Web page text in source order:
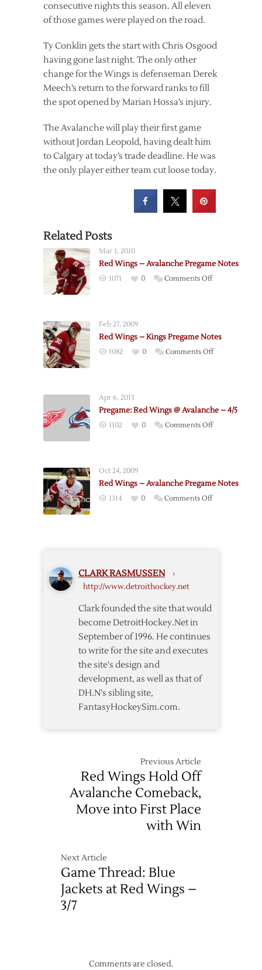
consecutive nights this season. All eleven
of those games were played on the road.
Ty Conklin gets the start with Chris Osgood
having gone last night. The only other
change for the Wings is defenseman Derek
Meech’s return to the forward ranks to fill
the spot opened by Marian Hossa’s injury.
The Avalanche will play their first game
without Jordan Leopold, having dealt him
to Calgary at today’s trade deadline. He was
the only player either team cut loose today.
Related Posts
Mar 1, 2010
Red Wings – Avalanche Pregame Notes
1071 0 Comments Offon
Pregame
Notes
Feb 27, 2009
Red Wings – Kings Pregame Notes
1082 0 Comments Offon
Pregame
Apr 6, 2013
Pregame: Red Wings @ Avalanche – 4/5
1102 0 Comments Offon
Avalanche
Oct 24, 2009
Red Wings – Avalanche Pregame Notes
1314 0 Comments Offon
CLARK RASMUSSEN ›
http://www.detroithockey.net
Clark founded the site that would
become DetroitHockey.Net in
September of 1996. He continues
to write for the site and executes
the site's design and
development, as well as that of
DH.N's sibling site,
FantasyHockeySim.com.
Previous Article
Red Wings Hold Off
Avalanche Comeback,
Move into First Place
with Win
Next Article
Game Thread: Blue
Jackets at Red Wings –
3/7
Comments are closed.